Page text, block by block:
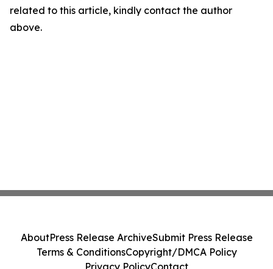
related to this article, kindly contact the author
above.
AboutPress Release ArchiveSubmit Press Release
Terms & ConditionsCopyright/DMCA Policy
Privacy PolicyContact